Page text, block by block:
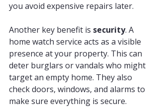
you avoid expensive repairs later.
Another key benefit is security. A
home watch service acts as a visible
presence at your property. This can
deter burglars or vandals who might
target an empty home. They also
check doors, windows, and alarms to
make sure everything is secure.